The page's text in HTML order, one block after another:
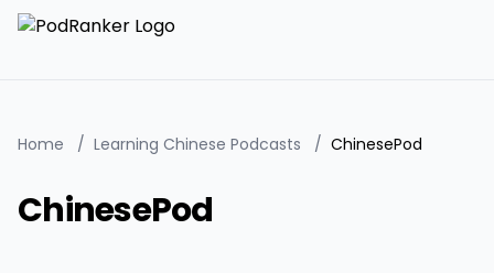
Home / Learning Chinese Podcasts / ChinesePod
ChinesePod